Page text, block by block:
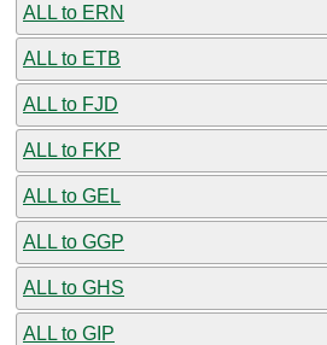
ALL to ERN
ALL to ETB
ALL to FJD
ALL to FKP
ALL to GEL
ALL to GGP
ALL to GHS
ALL to GIP